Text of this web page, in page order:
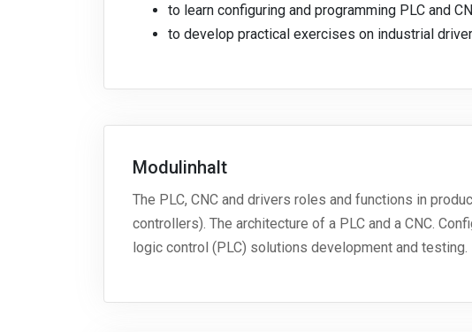
to learn configuring and programming PLC and
to develop practical exercises on industrial
Modulinhalt
The PLC, CNC and drivers roles and functions in
controllers). The architecture of a PLC and a CNC.
logic control (PLC) solutions development and testing.